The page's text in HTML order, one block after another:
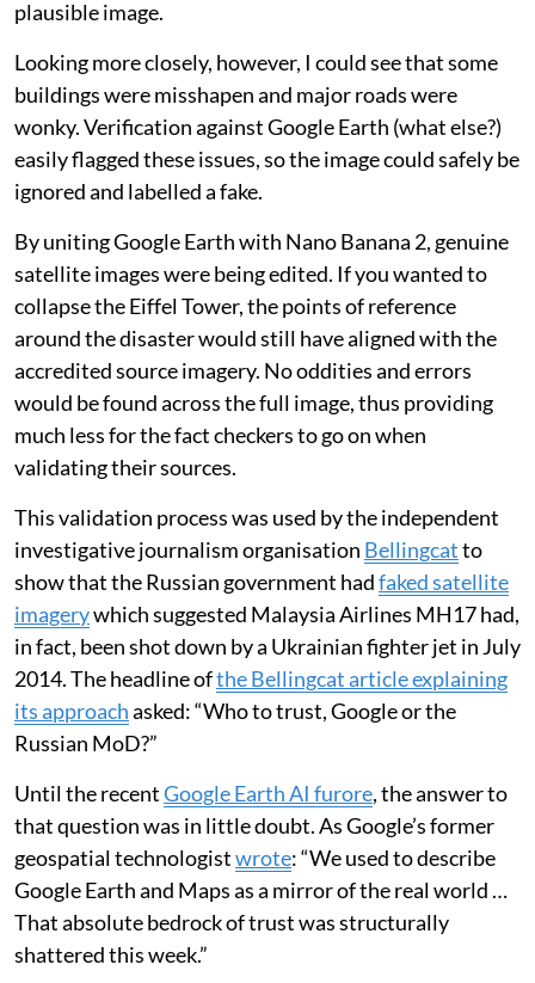
plausible image.
Looking more closely, however, I could see that some
buildings were misshapen and major roads were
wonky. Verification against Google Earth (what else?)
easily flagged these issues, so the image could safely be
ignored and labelled a fake.
By uniting Google Earth with Nano Banana 2, genuine
satellite images were being edited. If you wanted to
collapse the Eiffel Tower, the points of reference
around the disaster would still have aligned with the
accredited source imagery. No oddities and errors
would be found across the full image, thus providing
much less for the fact checkers to go on when
validating their sources.
This validation process was used by the independent
investigative journalism organisation Bellingcatto
show that the Russian government hadfaked satellite
imagerywhich suggested Malaysia Airlines MH17 had,
in fact, been shot down by a Ukrainian fighter jet in July
2014. The headline ofthe Bellingcat article explaining
its approachasked: “Who to trust, Google or the
Russian MoD?”
Until the recentGoogle Earth AI furore, the answer to
that question was in little doubt. As Google’s former
geospatial technologistwrote: “We used to describe
Google Earth and Maps as a mirror of the real world …
That absolute bedrock of trust was structurally
shattered this week.”